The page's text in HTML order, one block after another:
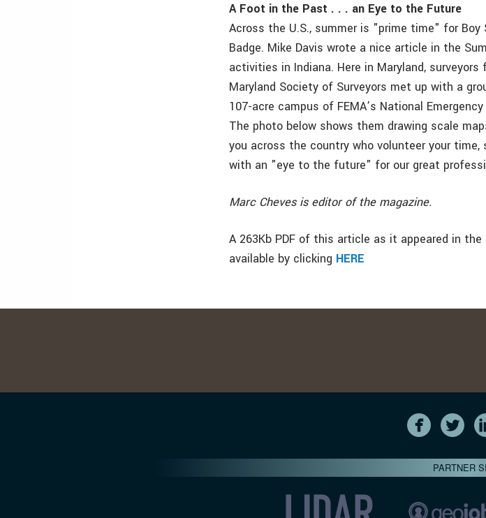
A Foot in the Past . . . an Eye to the Future
Across the U.S., summer is "prime time" for
Badge. Mike Davis wrote a nice article in the
activities in Indiana. Here in Maryland,
Maryland Society of Surveyors met up with a
107-acre campus of FEMA’s National
The photo below shows them drawing scale
you across the country who volunteer your
with an "eye to the future" for our great
Marc Cheves is editor of the magazine.
A 263Kb PDF of this article as it appeared in
available by clicking HERE
PARTNER